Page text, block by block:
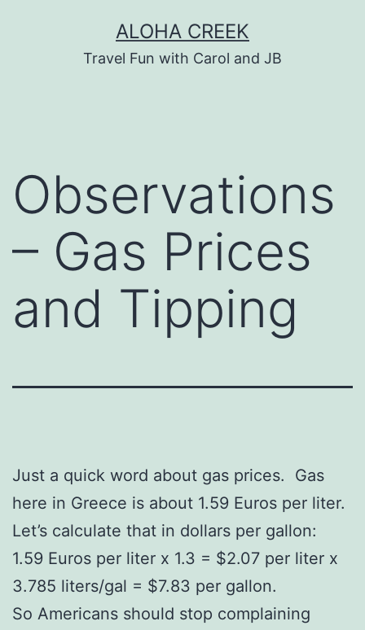
ALOHA CREEK
Travel Fun with Carol and JB
Observations
– Gas Prices
and Tipping
Just a quick word about gas prices. Gas
here in Greece is about 1.59 Euros per liter.
Let’s calculate that in dollars per gallon:
1.59 Euros per liter x 1.3 = $2.07 per liter x
3.785 liters/gal = $7.83 per gallon.
So Americans should stop complaining